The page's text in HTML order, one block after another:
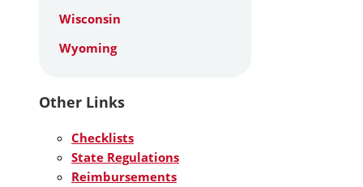
Wisconsin
Wyoming
Other Links
Checklists
State Regulations
Reimbursements